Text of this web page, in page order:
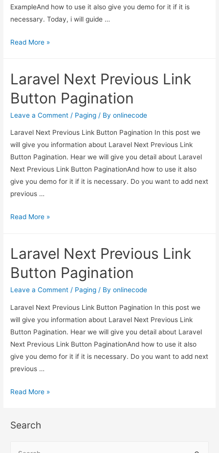
ExampleAnd how to use it also give you demo for it if it is
necessary. Today, i will guide …
Laravel
Pagination
Customizations
Example
Read More »
Laravel Next Previous Link
Button Pagination
Leave a Comment / Paging / Byonlinecode
Laravel Next Previous Link Button Pagination In this post we
will give you information about Laravel Next Previous Link
Button Pagination. Hear we will give you detail about Laravel
Next Previous Link Button PaginationAnd how to use it also
give you demo for it if it is necessary. Do you want to add next
previous …
Laravel
Link
Pagination
Read More »
Laravel Next Previous Link
Button Pagination
Leave a Comment / Paging / Byonlinecode
Laravel Next Previous Link Button Pagination In this post we
will give you information about Laravel Next Previous Link
Button Pagination. Hear we will give you detail about Laravel
Next Previous Link Button PaginationAnd how to use it also
give you demo for it if it is necessary. Do you want to add next
previous …
Laravel
Link
Read More »
Search